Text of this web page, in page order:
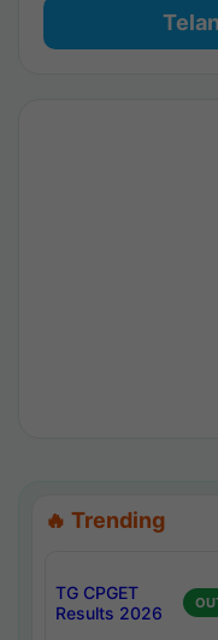
🔥 Trending
TG CPGET
Results 2026